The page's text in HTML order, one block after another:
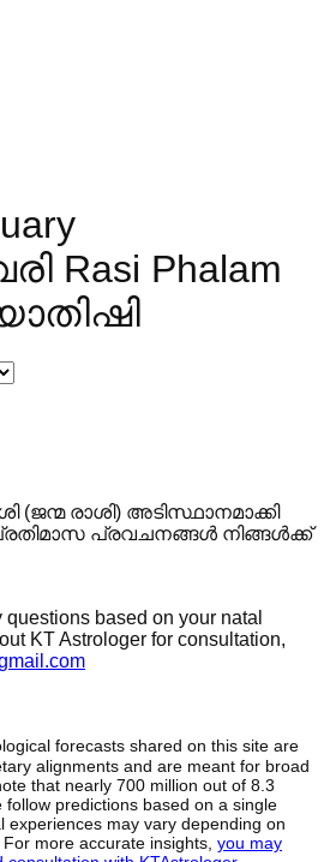
Rasi Phalam
(ജന്മ രാശി) അടിസ്ഥാനമാക്കി
പ്രവചനങ്ങൾ നിങ്ങൾക്ക്
based on your natal
KT Astrologer for consultation,
forecasts shared on this site are
alignments and are meant for broad
that nearly 700 million out of 8.3
follow predictions based on a single
experiences may vary depending on
more accurate insights, you may